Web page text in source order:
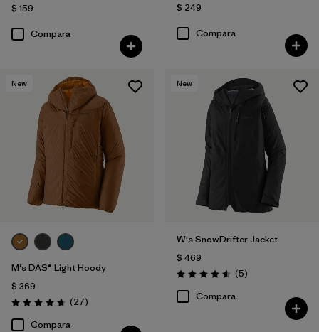
$ 159
Compara
$ 249
Compara
New
M's DAS® Light Hoody
$ 369
Valoración: 4.6 / 5
(27Comentarios
)
Compara
New
W's SnowDrifter Jacket
$ 469
Valoración: 4.6 / 5
(5Comentarios
)
Compara